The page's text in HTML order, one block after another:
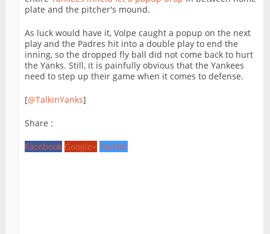
plate and the pitcher's mound.
As luck would have it, Volpe caught a popup on the next
play and the Padres hit into a double play to end the
inning, so the dropped fly ball did not come back to hurt
the Yanks. Still, it is painfully obvious that the Yankees
need to step up their game when it comes to defense.
[@TalkinYanks]
Share :
Facebook Google+ Twitter